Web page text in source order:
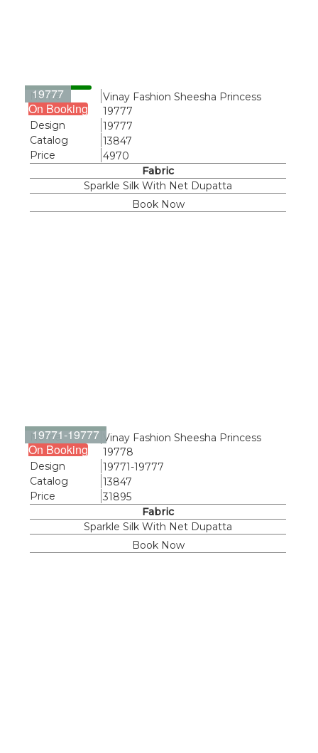
19777
On Booking
Name
Vinay Fashion Sheesha Princess
19777
Design
19777
Catalog
13847
Price
4970
Fabric
Sparkle Silk With Net Dupatta
Book Now
19771-19777
On Booking
Name
Vinay Fashion Sheesha Princess
19778
Design
19771-19777
Catalog
13847
Price
31895
Fabric
Sparkle Silk With Net Dupatta
Book Now